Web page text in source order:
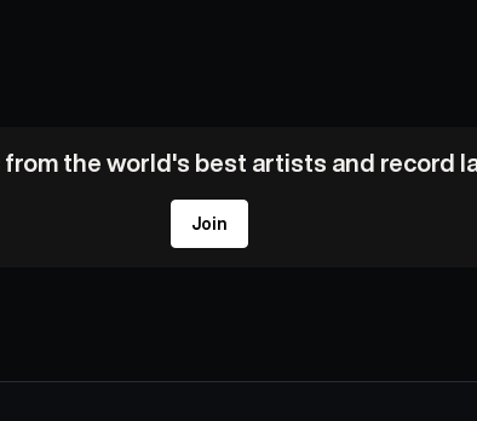
from the world's best artists and record
Join